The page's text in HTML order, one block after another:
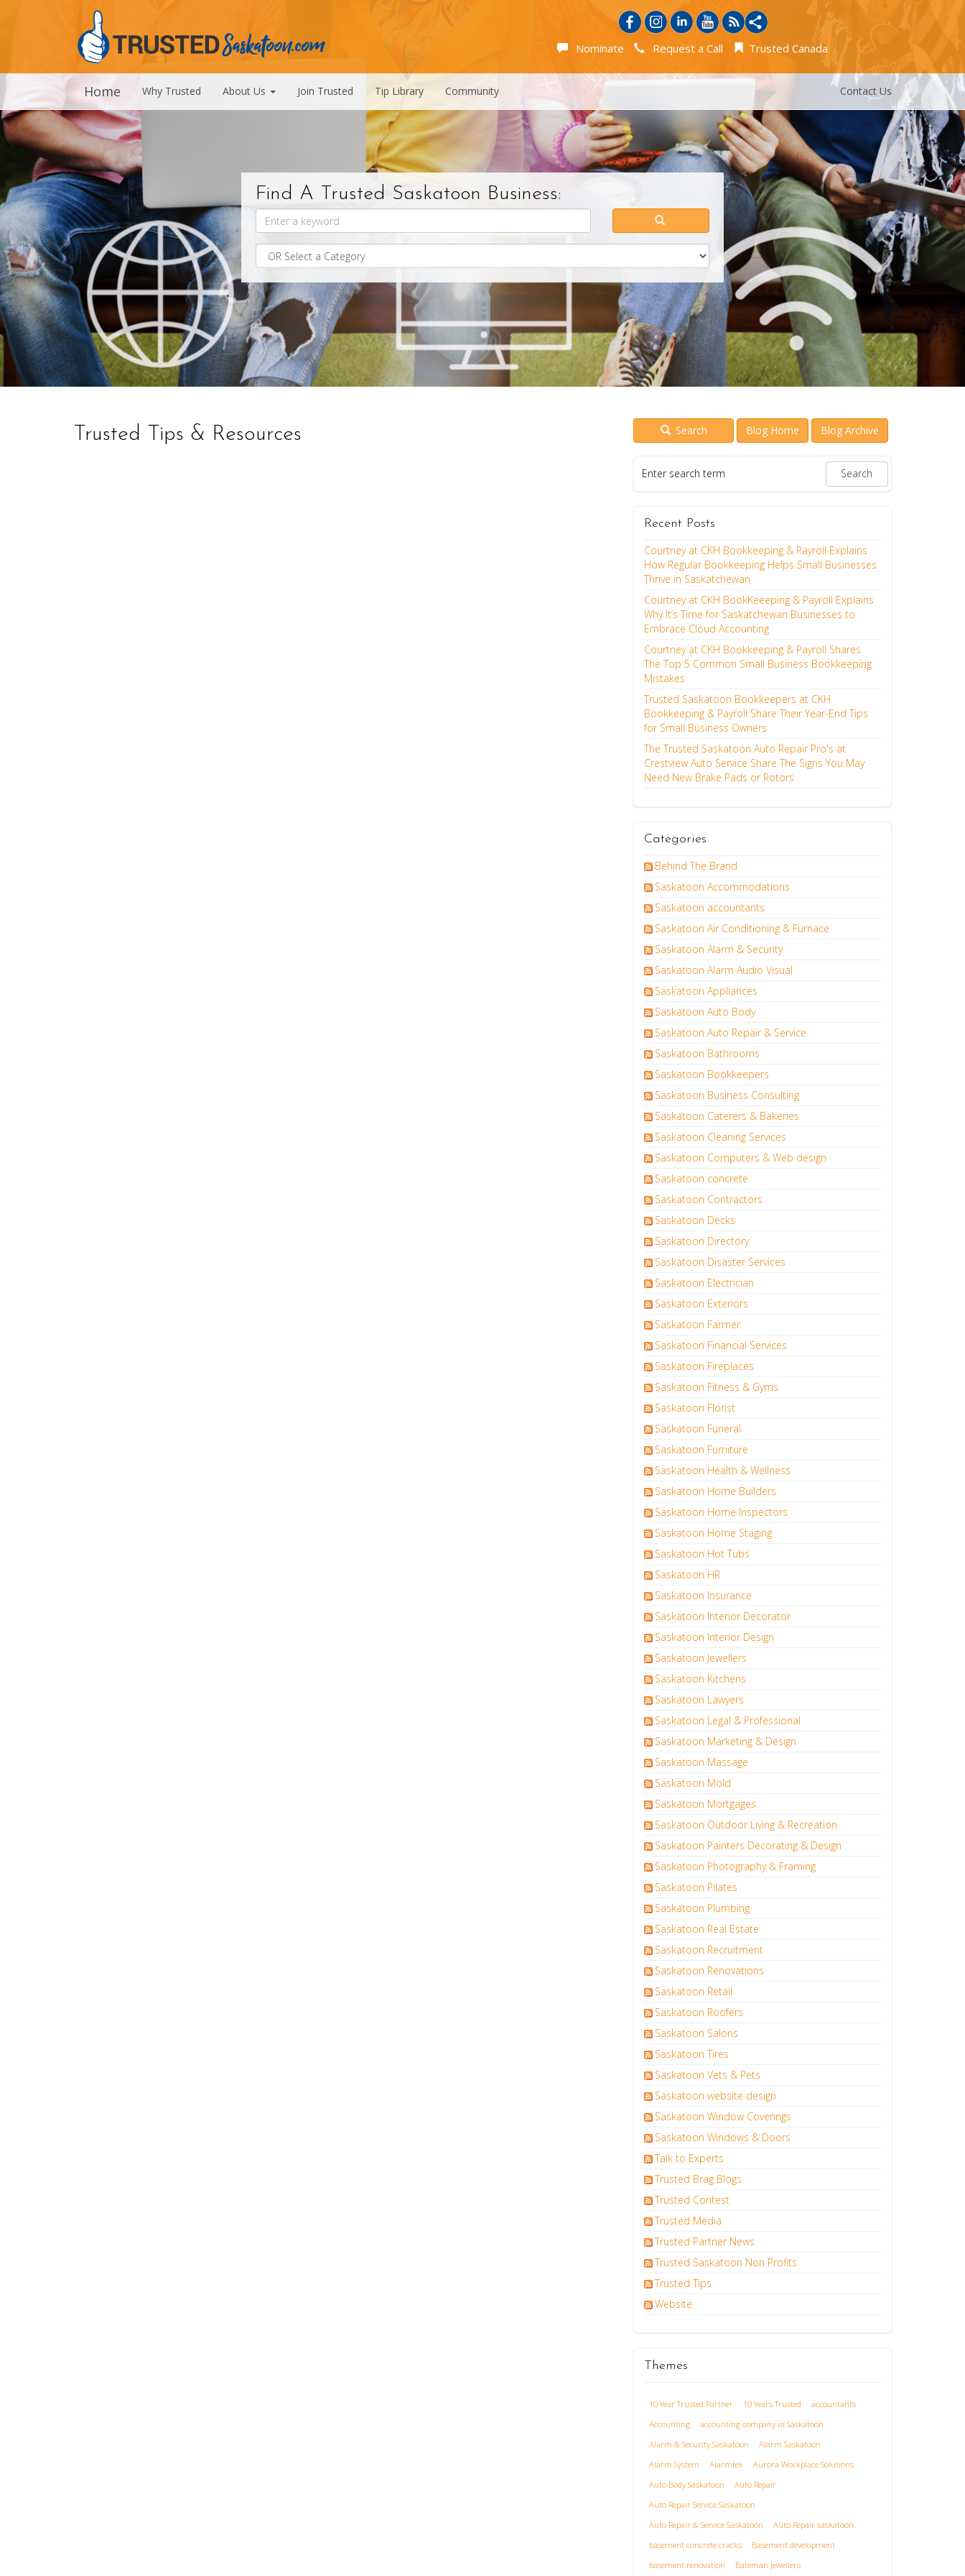
Nominate Request a Call Trusted Canada
Home Why Trusted About Us Join Trusted Tip Library Community Contact Us
Find A Trusted Saskatoon Business:
Trusted Tips & Resources Search Blog Home Blog Archive
Recent Posts
Courtney at CKH Bookkeeping & Payroll Explains
How Regular Bookkeeping Helps Small Businesses
Thrive in Saskatchewan
Courtney at CKH BookKeeeping & Payroll Explains
Why It’s Time for Saskatchewan Businesses to
Embrace Cloud Accounting
Courtney at CKH Bookkeeping & Payroll Shares
The Top 5 Common Small Business Bookkeeping
Mistakes
Trusted Saskatoon Bookkeepers at CKH
Bookkeeping & Payroll Share Their Year-End Tips
for Small Business Owners
The Trusted Saskatoon Auto Repair Pro's at
Crestview Auto Service Share The Signs You May
Need New Brake Pads or Rotors
Categories
Behind The Brand
Saskatoon Accommodations
Saskatoon accountants
Saskatoon Air Conditioning & Furnace
Saskatoon Alarm & Security
Saskatoon Alarm Audio Visual
Saskatoon Appliances
Saskatoon Auto Body
Saskatoon Auto Repair & Service
Saskatoon Bathrooms
Saskatoon Bookkeepers
Saskatoon Business Consulting
Saskatoon Caterers & Bakeries
Saskatoon Cleaning Services
Saskatoon Computers & Web design
Saskatoon concrete
Saskatoon Contractors
Saskatoon Decks
Saskatoon Directory
Saskatoon Disaster Services
Saskatoon Electrician
Saskatoon Exteriors
Saskatoon Farmer
Saskatoon Financial Services
Saskatoon Fireplaces
Saskatoon Fitness & Gyms
Saskatoon Florist
Saskatoon Funeral
Saskatoon Furniture
Saskatoon Health & Wellness
Saskatoon Home Builders
Saskatoon Home Inspectors
Saskatoon Home Staging
Saskatoon Hot Tubs
Saskatoon HR
Saskatoon Insurance
Saskatoon Interior Decorator
Saskatoon Interior Design
Saskatoon Jewellers
Saskatoon Kitchens
Saskatoon Lawyers
Saskatoon Legal & Professional
Saskatoon Marketing & Design
Saskatoon Massage
Saskatoon Mold
Saskatoon Mortgages
Saskatoon Outdoor Living & Recreation
Saskatoon Painters Decorating & Design
Saskatoon Photography & Framing
Saskatoon Pilates
Saskatoon Plumbing
Saskatoon Real Estate
Saskatoon Recruitment
Saskatoon Renovations
Saskatoon Retail
Saskatoon Roofers
Saskatoon Salons
Saskatoon Tires
Saskatoon Vets & Pets
Saskatoon website design
Saskatoon Window Coverings
Saskatoon Windows & Doors
Talk to Experts
Trusted Brag Blogs
Trusted Contest
Trusted Media
Trusted Partner News
Trusted Saskatoon Non Profits
Trusted Tips
Website
Themes
10 Year Trusted Partner 10 Years Trusted
accountants
Accounting
accounting company in Saskatoon
Alarm & Security Saskatoon
Alarm Saskatoon
Alarm System
Alarmtek
Aurora Workplace Solutions
Auto Body Saskatoon
Auto Repair
Auto Repair Service Saskatoon
Auto Repair & Service Saskatoon
Auto Repair saskatoon
basement concrete cracks
Basement development
basement renovation
Bateman Jewellers